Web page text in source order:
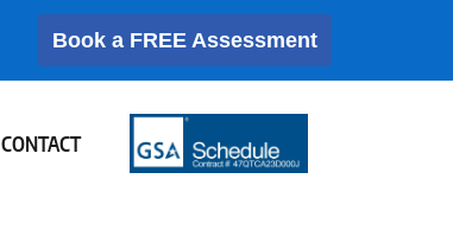
Book a FREE Assessment
CONTACT